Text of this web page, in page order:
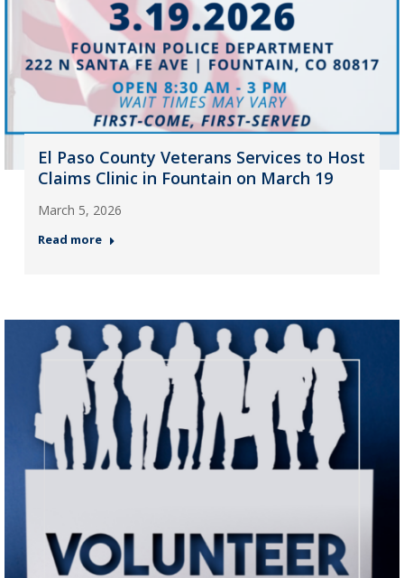
El Paso County Veterans Services to Host
Claims Clinic in Fountain on March 19
March 5, 2026
Read more